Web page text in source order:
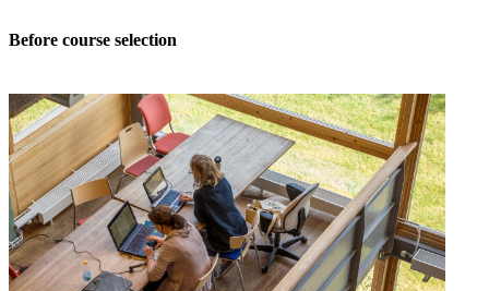
Before course selection